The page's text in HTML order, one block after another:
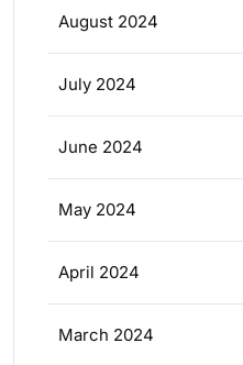
August 2024
July 2024
June 2024
May 2024
April 2024
March 2024